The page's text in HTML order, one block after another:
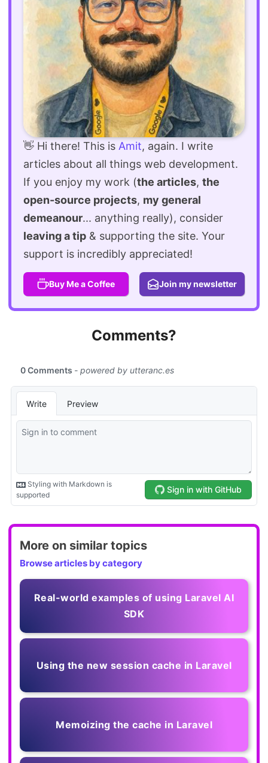
👋 Hi there! This is Amit, again. I write
articles about all things web development.
If you enjoy my work (the articles, the
open-source projects, my general
demeanour... anything really), consider
leaving a tip & supporting the site. Your
support is incredibly appreciated!
Buy Me a Coffee Join my newsletter
Comments?
More on similar topics
Browse articles by category
Real-world examples of using Laravel AI
SDK
Using the new session cache in Laravel
Memoizing the cache in Laravel